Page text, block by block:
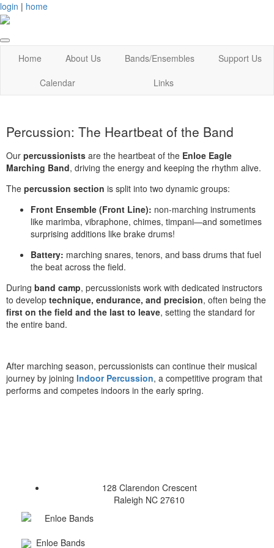
login | home
Home About Us Bands/Ensembles
Support Us
Calendar
Links
Percussion: The Heartbeat of the Band
Our percussionists are the heartbeat of the Enloe Eagle
Marching Band, driving the energy and keeping the rhythm alive.
The percussion section is split into two dynamic groups:
Front Ensemble (Front Line): non-marching instruments
like marimba, vibraphone, chimes, timpani—and sometimes
surprising additions like brake drums!
Battery: marching snares, tenors, and bass drums that fuel
the beat across the field.
During band camp, percussionists work with dedicated instructors
to develop technique, endurance, and precision, often being the
first on the field and the last to leave, setting the standard for
the entire band.
After marching season, percussionists can continue their musical
journey by joining Indoor Percussion, a competitive program that
performs and competes indoors in the early spring.
128 Clarendon Crescent
Raleigh NC 27610
Enloe Bands
Enloe Bands